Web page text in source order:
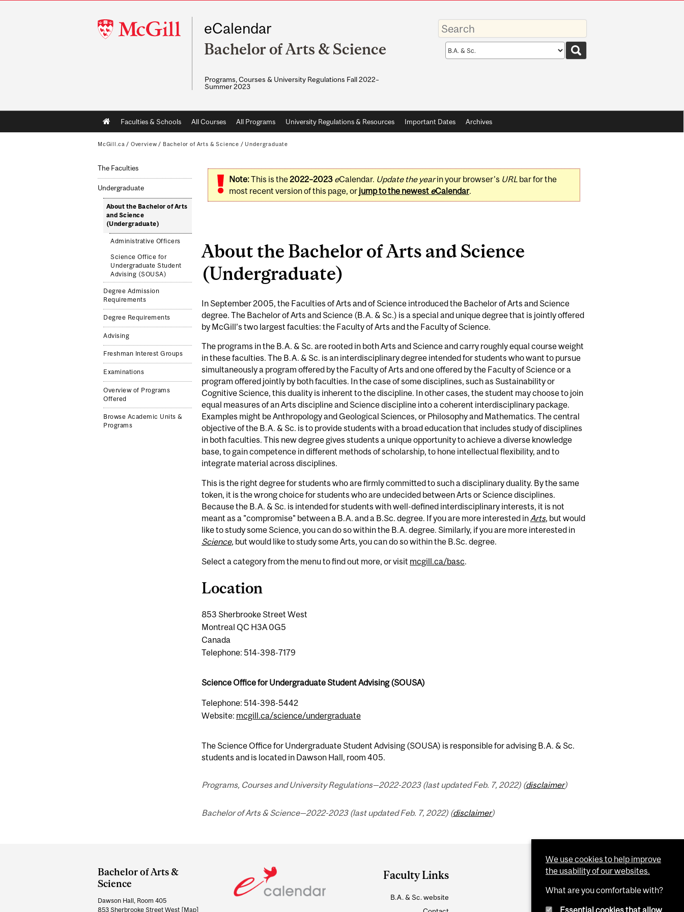
McGill
University
eCalendar
Bachelor of Arts & Science
Programs, Courses & University Regulations Fall 2022–
Summer 2023
Enter
your
keywords
Search
scope
Main
navigation
Faculties & Schools All Courses All Programs University Regulations & Resources Important Dates Archives
McGill.ca / Overview / Bachelor of Arts & Science / Undergraduate
The Faculties
Undergraduate
About the Bachelor of Arts
and Science
(Undergraduate)
Administrative Officers
Science Office for
Undergraduate Student
Advising (SOUSA)
Degree Admission
Requirements
Degree Requirements
Advising
Freshman Interest Groups
Examinations
Overview of Programs
Offered
Browse Academic Units &
Programs
Note:This is the2022–2023 eCalendar. Update the yearin your browser's URLbar for the
most recent version of this page, or jump to the newest eCalendar.
About the Bachelor of Arts and Science
(Undergraduate)
In September 2005, the Faculties of Arts and of Science introduced the Bachelor of Arts and Science
degree. The Bachelor of Arts and Science (B.A. & Sc.) is a special and unique degree that is jointly offered
by McGill’s two largest faculties: the Faculty of Arts and the Faculty of Science.
The programs in the B.A. & Sc. are rooted in both Arts and Science and carry roughly equal course weight
in these faculties. The B.A. & Sc. is an interdisciplinary degree intended for students who want to pursue
simultaneously a program offered by the Faculty of Arts and one offered by the Faculty of Science or a
program offered jointly by both faculties. In the case of some disciplines, such as Sustainability or
Cognitive Science, this duality is inherent to the discipline. In other cases, the student may choose to join
equal measures of an Arts discipline and Science discipline into a coherent interdisciplinary package.
Examples might be Anthropology and Geological Sciences, or Philosophy and Mathematics. The central
objective of the B.A. & Sc. is to provide students with a broad education that includes study of disciplines
in both faculties. This new degree gives students a unique opportunity to achieve a diverse knowledge
base, to gain competence in different methods of scholarship, to hone intellectual flexibility, and to
integrate material across disciplines.
This is the right degree for students who are firmly committed to such a disciplinary duality. By the same
token, it is the wrong choice for students who are undecided between Arts or Science disciplines.
Because the B.A. & Sc. is intended for students with well-defined interdisciplinary interests, it is not
meant as a "compromise" between a B.A. and a B.Sc. degree. If you are more interested in Arts, but would
like to study some Science, you can do so within the B.A. degree. Similarly, if you are more interested in
Science, but would like to study some Arts, you can do so within the B.Sc. degree.
Select a category from the menu to find out more, or visit mcgill.ca/basc.
Location
853 Sherbrooke Street West
Montreal QC H3A 0G5
Canada
Telephone: 514-398-7179
Science Office for Undergraduate Student Advising (SOUSA)
Telephone: 514-398-5442
Website: mcgill.ca/science/undergraduate
The Science Office for Undergraduate Student Advising (SOUSA) is responsible for advising B.A. & Sc.
students and is located in Dawson Hall, room 405.
Programs, Courses and University Regulations—2022-2023 (last updated Feb. 7, 2022) (disclaimer)
Bachelor of Arts & Science—2022-2023 (last updated Feb. 7, 2022) (disclaimer)
and
University
Information
Bachelor of Arts &
Science
Dawson Hall, Room 405
853 Sherbrooke Street West [Map]
Faculty Links
B.A. & Sc. website
We use cookies to help improve
the usability of our websites.
What are you comfortable with?
Essential cookies that allow